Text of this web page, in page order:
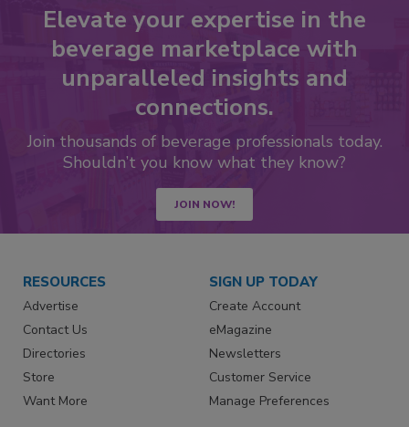
Elevate your expertise in the
beverage marketplace with
unparalleled insights and
connections.
Join thousands of beverage professionals today.
Shouldn’t you know what they know?
JOIN NOW!
RESOURCES
Advertise
Contact Us
Directories
Store
Want More
SIGN UP TODAY
Create Account
eMagazine
Newsletters
Customer Service
Manage Preferences